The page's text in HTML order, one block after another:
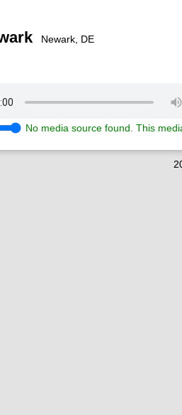
Newark, DE
No media source found. This